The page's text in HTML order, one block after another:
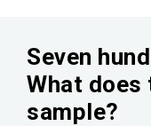
Seven
What
sample?